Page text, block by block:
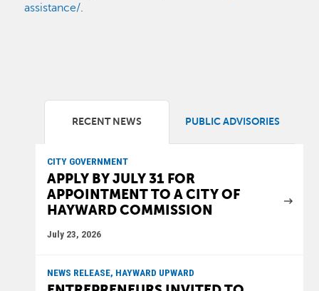
assistance/
RECENT NEWS PUBLIC ADVISORIES
CITY GOVERNMENT
APPLY BY JULY 31 FOR
APPOINTMENT TO A CITY OF
HAYWARD COMMISSION
July 23, 2026
NEWS RELEASE, HAYWARD UPWARD